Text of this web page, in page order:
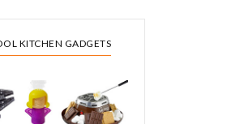
KITCHEN GADGETS